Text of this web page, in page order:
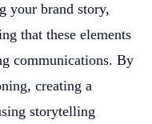
your brand story,
that these elements
communications. By
creating a
storytelling